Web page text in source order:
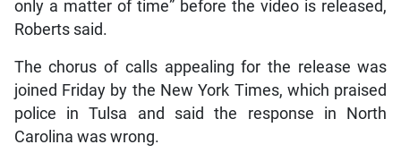
only a matter of time” before the video is released,
Roberts said.
The chorus of calls appealing for the release was
joined Friday by the New York Times, which praised
police in Tulsa and said the response in North
Carolina was wrong.